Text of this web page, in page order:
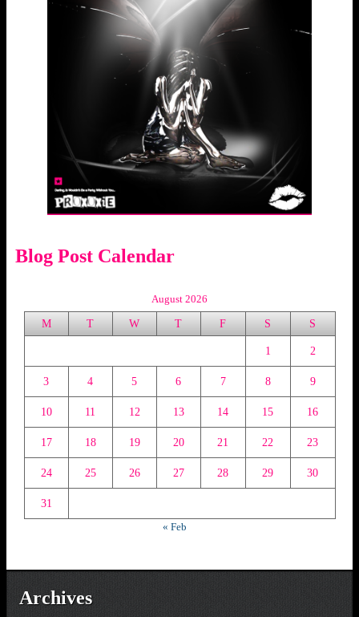
Blog Post Calendar
August 2026
M T W T F S S
1 2
3 4 5 6 7 8 9
10 11 12 13 14 15 16
17 18 19 20 21 22 23
24 25 26 27 28 29 30
31
« Feb
Archives